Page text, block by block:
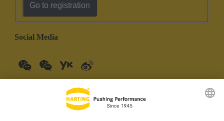
Go to registration
Social Media